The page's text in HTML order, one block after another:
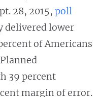
28, 2015, poll
delivered lower
of Americans
39 percent
margin of error.